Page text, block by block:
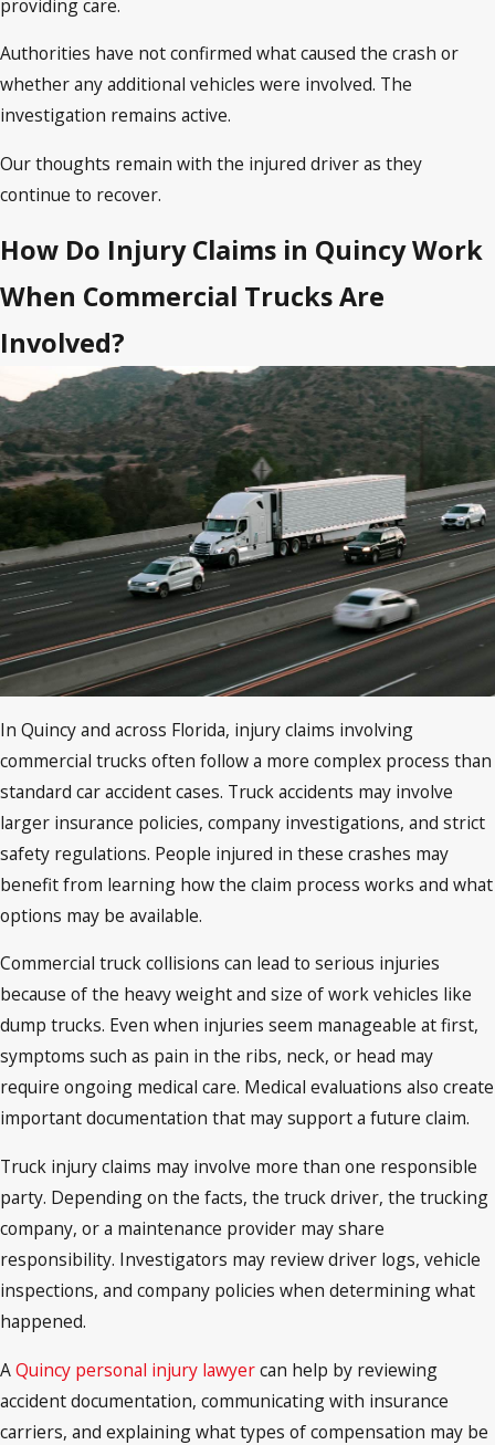
providing care.
Authorities have not confirmed what caused the crash or
whether any additional vehicles were involved. The
investigation remains active.
Our thoughts remain with the injured driver as they
continue to recover.
How Do Injury Claims in Quincy Work
When Commercial Trucks Are
Involved?
In Quincy and across Florida, injury claims involving
commercial trucks often follow a more complex process than
standard car accident cases. Truck accidents may involve
larger insurance policies, company investigations, and strict
safety regulations. People injured in these crashes may
benefit from learning how the claim process works and what
options may be available.
Commercial truck collisions can lead to serious injuries
because of the heavy weight and size of work vehicles like
dump trucks. Even when injuries seem manageable at first,
symptoms such as pain in the ribs, neck, or head may
require ongoing medical care. Medical evaluations also create
important documentation that may support a future claim.
Truck injury claims may involve more than one responsible
party. Depending on the facts, the truck driver, the trucking
company, or a maintenance provider may share
responsibility. Investigators may review driver logs, vehicle
inspections, and company policies when determining what
happened.
AQuincy personal injury lawyercan help by reviewing
accident documentation, communicating with insurance
carriers, and explaining what types of compensation may be